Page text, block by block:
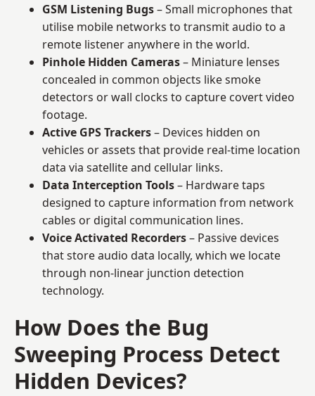
GSM Listening Bugs– Small microphones that
utilise mobile networks to transmit audio to a
remote listener anywhere in the world.
Pinhole Hidden Cameras– Miniature lenses
concealed in common objects like smoke
detectors or wall clocks to capture covert video
footage.
Active GPS Trackers– Devices hidden on
vehicles or assets that provide real-time location
data via satellite and cellular links.
Data Interception Tools– Hardware taps
designed to capture information from network
cables or digital communication lines.
Voice Activated Recorders– Passive devices
that store audio data locally, which we locate
through non-linear junction detection
technology.
How Does the Bug
Sweeping Process Detect
Hidden Devices?